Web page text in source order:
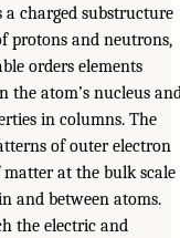
a charged substructure
protons and neutrons,
orders elements
atom’s nucleus
in columns. The
of outer electron
at the bulk scale
and between atoms.
the electric and